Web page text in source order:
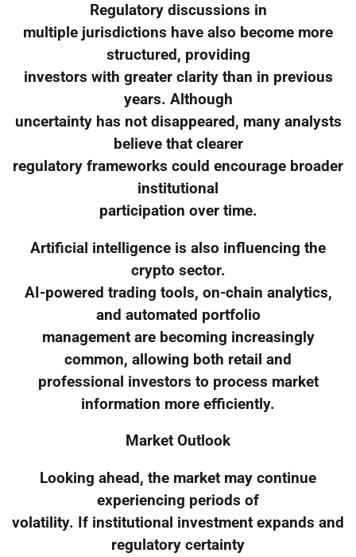
Regulatory discussions in
multiple jurisdictions have also become more
structured, providing
investors with greater clarity than in previous
years. Although
uncertainty has not disappeared, many analysts
believe that clearer
regulatory frameworks could encourage broader
institutional
participation over time.
Artificial intelligence is also influencing the
crypto sector.
AI-powered trading tools, on-chain analytics,
and automated portfolio
management are becoming increasingly
common, allowing both retail and
professional investors to process market
information more efficiently.
Market Outlook
Looking ahead, the market may continue
experiencing periods of
volatility. If institutional investment expands and
regulatory certainty